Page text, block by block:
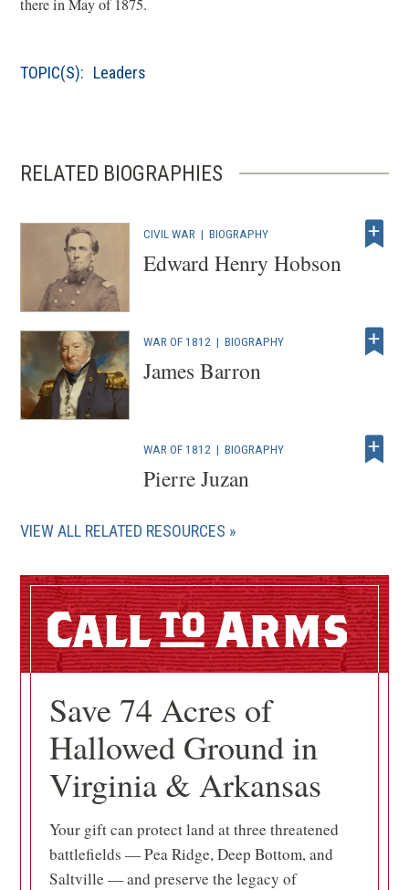
w
i
n
w
there in May of 1875.
TOPIC(S): Leaders
RELATED BIOGRAPHIES
CIVIL WAR |BIOGRAPHY
Edward Henry Hobson
WAR OF 1812 |BIOGRAPHY
James Barron
WAR OF 1812 |BIOGRAPHY
Pierre Juzan
VIEW ALL RELATED RESOURCES
Call Arms
Save 74 Acres of
Hallowed Ground in
Virginia & Arkansas
Your gift can protect land at three threatened
battlefields — Pea Ridge, Deep Bottom, and
Saltville — and preserve the legacy of